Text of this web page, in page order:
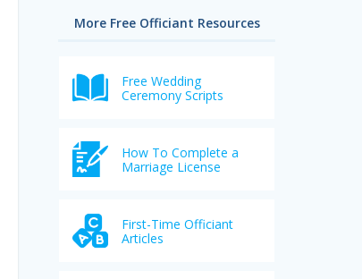
More Free Officiant Resources
Free Wedding
Ceremony Scripts
How To Complete a
Marriage License
First-Time Officiant
Articles